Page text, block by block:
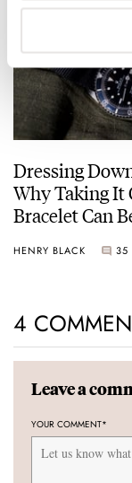
Dressing
Why Taking It
Bracelet Can
HENRY BLACK 35
4
Leave a
YOUR COMMENT*